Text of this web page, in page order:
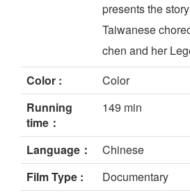
presents the
Taiwanese
chen and her
Color :
Color
Running
time：
149 min
Language：
Chinese
Film Type :
Documentary